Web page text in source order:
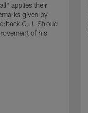
applies their
given by
C.J. Stroud
of his